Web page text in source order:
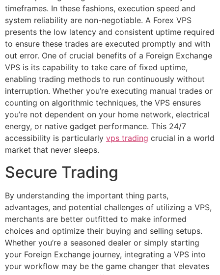
timeframes. In these fashions, execution speed and
system reliability are non-negotiable. A Forex VPS
presents the low latency and consistent uptime required
to ensure these trades are executed promptly and with
out error. One of crucial benefits of a Foreign Exchange
VPS is its capability to take care of fixed uptime,
enabling trading methods to run continuously without
interruption. Whether you’re executing manual trades or
counting on algorithmic techniques, the VPS ensures
you’re not dependent on your home network, electrical
energy, or native gadget performance. This 24/7
accessibility is particularly vps trading crucial in a world
market that never sleeps.
Secure Trading
By understanding the important thing parts,
advantages, and potential challenges of utilizing a VPS,
merchants are better outfitted to make informed
choices and optimize their buying and selling setups.
Whether you’re a seasoned dealer or simply starting
your Foreign Exchange journey, integrating a VPS into
your workflow may be the game changer that elevates